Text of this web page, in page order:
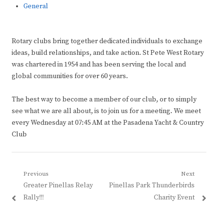
General
Rotary clubs bring together dedicated individuals to exchange
ideas, build relationships, and take action. St Pete West Rotary
was chartered in 1954 and has been serving the local and
global communities for over 60 years.
The best way to become a member of our club, or to simply
see what we are all about, is to join us for a meeting. We meet
every Wednesday at 07:45 AM at the Pasadena Yacht & Country
Club
Post
navigation
Previous
Previous
post:
Greater Pinellas Relay
Rally!!!
Next
Next
Pinellas Park Thunderbirds
Charity Event